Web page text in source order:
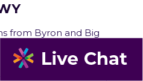
from Byron and Big
owners.